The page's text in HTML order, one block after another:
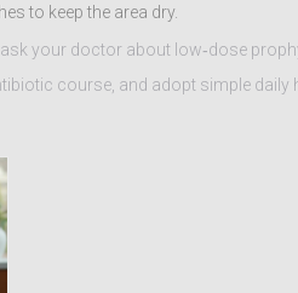
to keep the area dry.
your doctor about low‑dose
course, and adopt simple